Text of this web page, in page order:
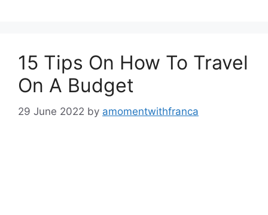
15 Tips On How To Travel
On A Budget
29 June 2022 by amomentwithfranca